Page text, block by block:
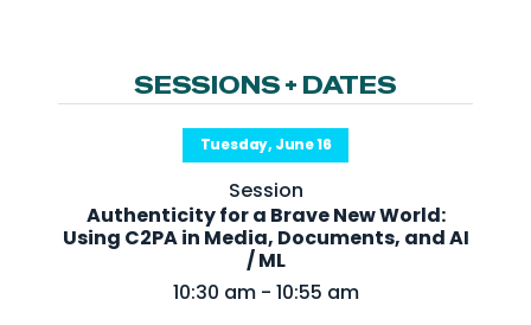
Partners
Special Experiences
Venue
Workshops + Summit
AI Identity
SESSIONS + DATES
Tuesday, June 16
Session
Authenticity for a Brave New World:
Using C2PA in Media, Documents, and AI
/ ML
10:30 am - 10:55 am